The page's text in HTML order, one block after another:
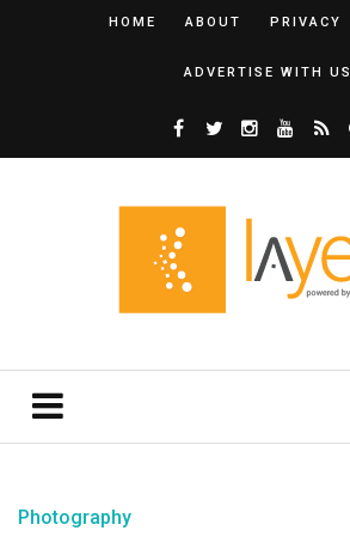
HOME ABOUT PRIVACY
ADVERTISE WITH US
Photography